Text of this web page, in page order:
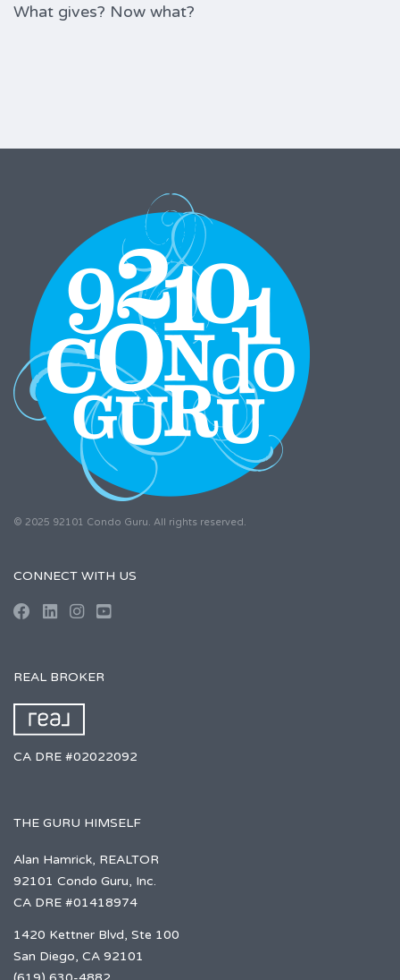
What gives? Now what?
© 2025 92101 Condo Guru. All rights reserved.
CONNECT WITH US
REAL BROKER
CA DRE #02022092
THE GURU HIMSELF
Alan Hamrick, REALTOR
92101 Condo Guru, Inc.
CA DRE #01418974
1420 Kettner Blvd, Ste 100
San Diego, CA 92101